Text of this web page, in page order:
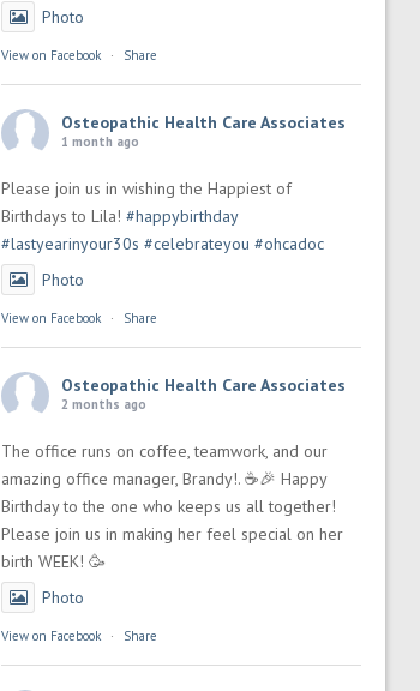
Photo
View on Facebook · Share
Osteopathic Health Care Associates
1 month ago
Please join us in wishing the Happiest of
Birthdays to Lila! #happybirthday
#lastyearinyour30s #celebrateyou #ohcadoc
Photo
View on Facebook · Share
Osteopathic Health Care Associates
2 months ago
The office runs on coffee, teamwork, and our
amazing office manager, Brandy!. ☕🎉 Happy
Birthday to the one who keeps us all together!
Please join us in making her feel special on her
birth WEEK! 🥳
Photo
View on Facebook · Share